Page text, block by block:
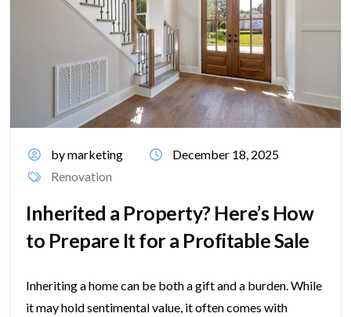
by marketing
December 18, 2025
Renovation
Inherited a Property? Here’s How
to Prepare It for a Profitable Sale
Inheriting a home can be both a gift and a burden. While
it may hold sentimental value, it often comes with